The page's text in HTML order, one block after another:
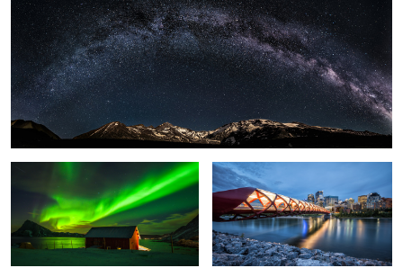
1
Light Explosion. Peace Bridge.
Rough Sea. Glowing Sky.